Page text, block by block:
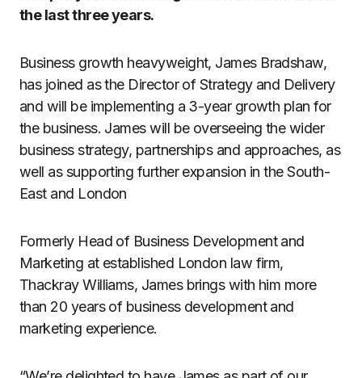
the last three years.
Business growth heavyweight, James Bradshaw,
has joined as the Director of Strategy and Delivery
and will be implementing a 3-year growth plan for
the business. James will be overseeing the wider
business strategy, partnerships and approaches, as
well as supporting further expansion in the South-
East and London
Formerly Head of Business Development and
Marketing at established London law firm,
Thackray Williams, James brings with him more
than 20 years of business development and
marketing experience.